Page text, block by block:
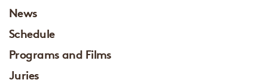
News
Schedule
Programs and Films
Juries